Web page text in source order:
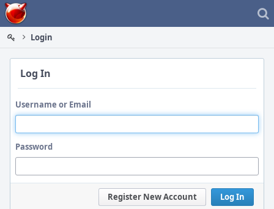
Home
Login
Log In
Username or Email
Password
Log In
Register New Account